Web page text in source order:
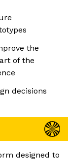
the
of the
decisions
designed to